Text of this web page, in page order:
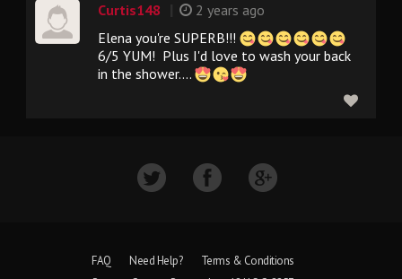
Curtis148
2 years ago
Elena you're SUPERB!!!
6/5 YUM! Plus I'd love to wash your back
in the shower....
FAQ Need Help?
Terms & Conditions